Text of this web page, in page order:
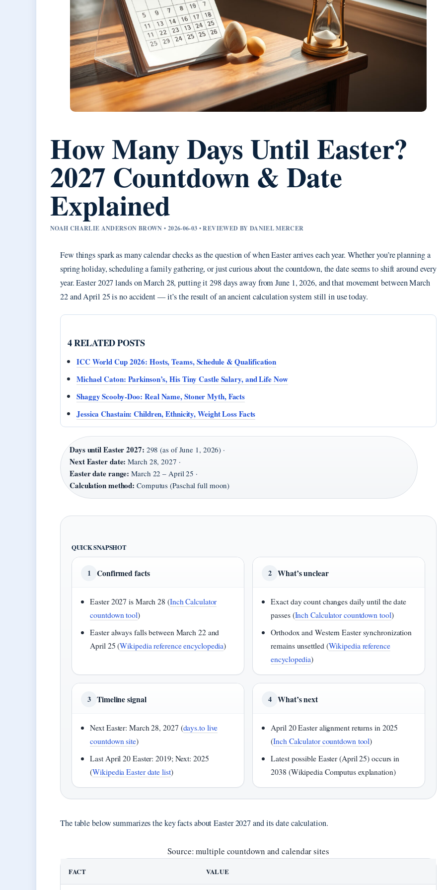
How Many Days Until Easter?
2027 Countdown & Date
Explained
NOAH CHARLIE ANDERSON BROWN • 2026-06-03 • REVIEWED BY DANIEL MERCER
Few things spark as many calendar checks as the question of when Easter arrives each year. Whether you’re planning a
spring holiday, scheduling a family gathering, or just curious about the countdown, the date seems to shift around every
year. Easter 2027 lands on March 28, putting it 298 days away from June 1, 2026, and that movement between March
22 and April 25 is no accident — it’s the result of an ancient calculation system still in use today.
4 RELATED POSTS
ICC World Cup 2026: Hosts, Teams, Schedule & Qualification
Michael Caton: Parkinson’s, His Tiny Castle Salary, and Life Now
Shaggy Scooby-Doo: Real Name, Stoner Myth, Facts
Jessica Chastain: Children, Ethnicity, Weight Loss Facts
Days until Easter 2027: 298 (as of June 1, 2026) ·
Next Easter date: March 28, 2027 ·
Easter date range: March 22 – April 25 ·
Calculation method: Computus (Paschal full moon)
QUICK SNAPSHOT
1 Confirmed facts
Easter 2027 is March 28 (Inch Calculator
countdown tool)
Easter always falls between March 22 and
April 25 (Wikipedia reference encyclopedia)
2 What’s unclear
Exact day count changes daily until the date
passes (Inch Calculator countdown tool)
Orthodox and Western Easter synchronization
remains unsettled (Wikipedia reference
encyclopedia)
3 Timeline signal
Next Easter: March 28, 2027 (days.to live
countdown site)
Last April 20 Easter: 2019; Next: 2025
(Wikipedia Easter date list)
4 What’s next
April 20 Easter alignment returns in 2025
(Inch Calculator countdown tool)
Latest possible Easter (April 25) occurs in
2038 (Wikipedia Computus explanation)
The table below summarizes the key facts about Easter 2027 and its date calculation.
Source: multiple countdown and calendar sites
FACT VALUE